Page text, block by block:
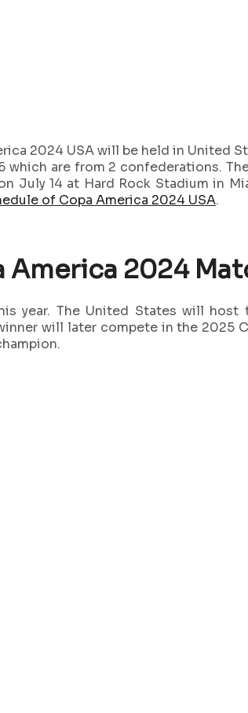
2024 USA will be held in United
which are from 2 confederations.
July 14 at Hard Rock Stadium in
of Copa America 2024 USA.
America 2024
year. The United States will host
will later compete in the 2025